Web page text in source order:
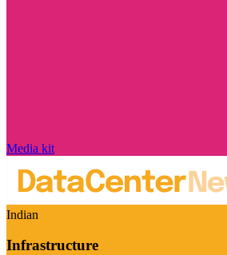
Media kit
Indian
Infrastructure